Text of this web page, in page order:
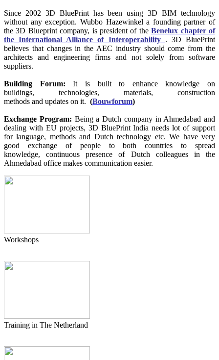
Since 2002 3D BluePrint has been using 3D BIM technology
without any exception. Wubbo Hazewinkel a founding partner of
the 3D Blueprint company, is president of theBenelux chapter of
the International Alliance of Interoperability
. 3D BluePrint
believes that changes in the AEC industry should come from the
architects and engineering firms and not solely from software
suppliers.
Building Forum: It is built to enhance knowledge on
buildings, technologies, materials, construction
methods and updates on it. (Bouwforum)
Exchange Program: Being a Dutch company in Ahmedabad and
dealing with EU projects, 3D BluePrint India needs lot of support
for language, methods and Dutch technology etc. We have very
good exchange of people to both countries to spread
knowledge, continuous presence of Dutch colleagues in the
Ahmedabad office makes communication easier.
Workshops
Training in The Netherland